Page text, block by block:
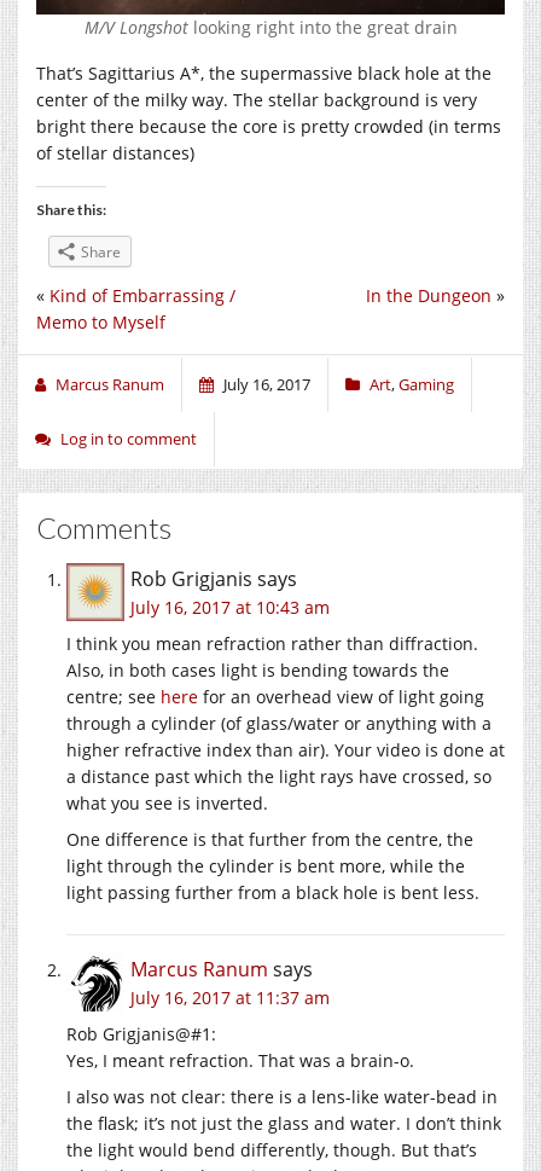
M/V Longshotlooking right into the great drain
That’s Sagittarius A*, the supermassive black hole at the
center of the milky way. The stellar background is very
bright there because the core is pretty crowded (in terms
of stellar distances)
Share this:
Share
In the Dungeon »
« Kind of Embarrassing /
Memo to Myself
Marcus Ranum July 16, 2017 Art,Gaming
Log in to comment
Comments
Rob Grigjanis says
July 16, 2017 at 10:43 am
I think you mean refraction rather than diffraction.
Also, in both cases light is bending towards the
centre; see here for an overhead view of light going
through a cylinder (of glass/water or anything with a
higher refractive index than air). Your video is done at
a distance past which the light rays have crossed, so
what you see is inverted.
One difference is that further from the centre, the
light through the cylinder is bent more, while the
light passing further from a black hole is bent less.
Marcus Ranum says
July 16, 2017 at 11:37 am
Rob Grigjanis@#1:
Yes, I meant refraction. That was a brain-o.
I also was not clear: there is a lens-like water-bead in
the flask; it’s not just the glass and water. I don’t think
the light would bend differently, though. But that’s